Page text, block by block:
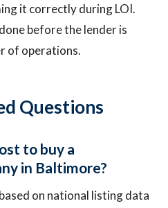
it correctly during LOI.
before the lender is
of operations.
Questions
to buy a
in Baltimore?
on national listing data